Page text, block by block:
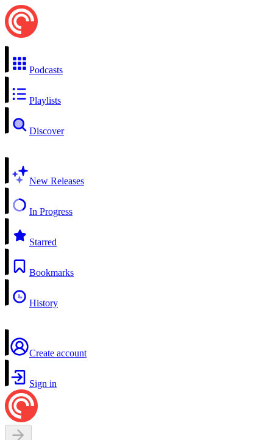
Podcasts
Playlists
Discover
New Releases
In Progress
Starred
Bookmarks
History
Create account
Sign in